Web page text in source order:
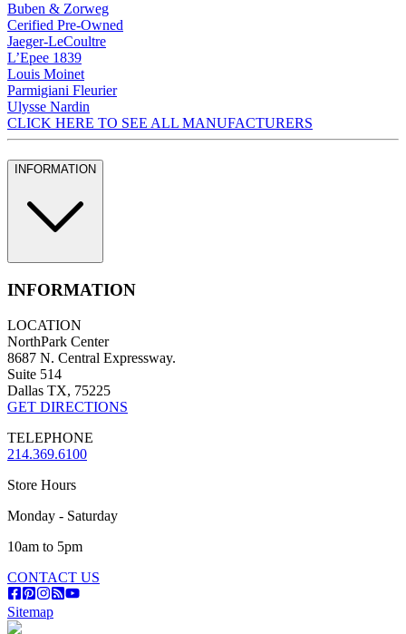
Buben & Zorweg
Cerified Pre-Owned
Jaeger-LeCoultre
L’Epee 1839
Louis Moinet
Parmigiani Fleurier
Ulysse Nardin
CLICK HERE TO SEE ALL MANUFACTURERS
INFORMATION
INFORMATION
LOCATION
NorthPark Center
8687 N. Central Expressway.
Suite 514
Dallas TX, 75225
GET DIRECTIONS
TELEPHONE
214.369.6100
Store Hours
Monday - Saturday
10am to 5pm
CONTACT US
Sitemap